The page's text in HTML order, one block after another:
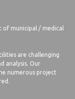
municipal / medical
are challenging
analysis. Our
numerous project